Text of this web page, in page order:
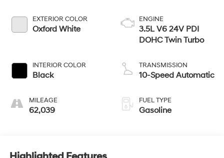
EXTERIOR COLOR
Oxford White
INTERIOR COLOR
Black
MILEAGE
62,039
ENGINE
3.5L V6 24V PDI
DOHC Twin Turbo
TRANSMISSION
10-Speed Automatic
FUEL TYPE
Gasoline